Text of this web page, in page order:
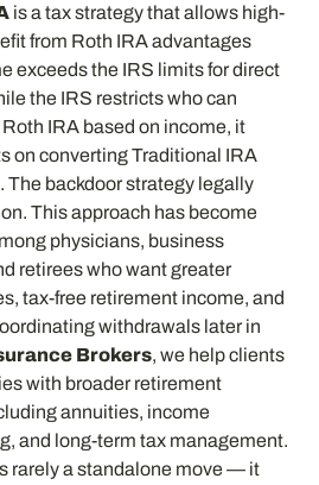
is a tax strategy that allows high-
from Roth IRA advantages
exceeds the IRS limits for direct
the IRS restricts who can
IRA based on income, it
on converting Traditional IRA
The backdoor strategy legally
This approach has become
physicians, business
retirees who want greater
tax-free retirement income, and
withdrawals later in
Brokers, we help clients
with broader retirement
annuities, income
and long-term tax management.
rarely a standalone move — it